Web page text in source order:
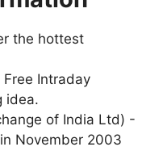
the hottest
Free Intraday
idea.
of India Ltd) -
November 2003